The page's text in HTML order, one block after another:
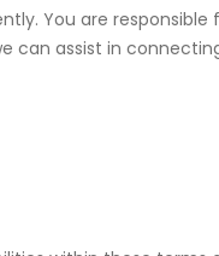
You are
can assist in